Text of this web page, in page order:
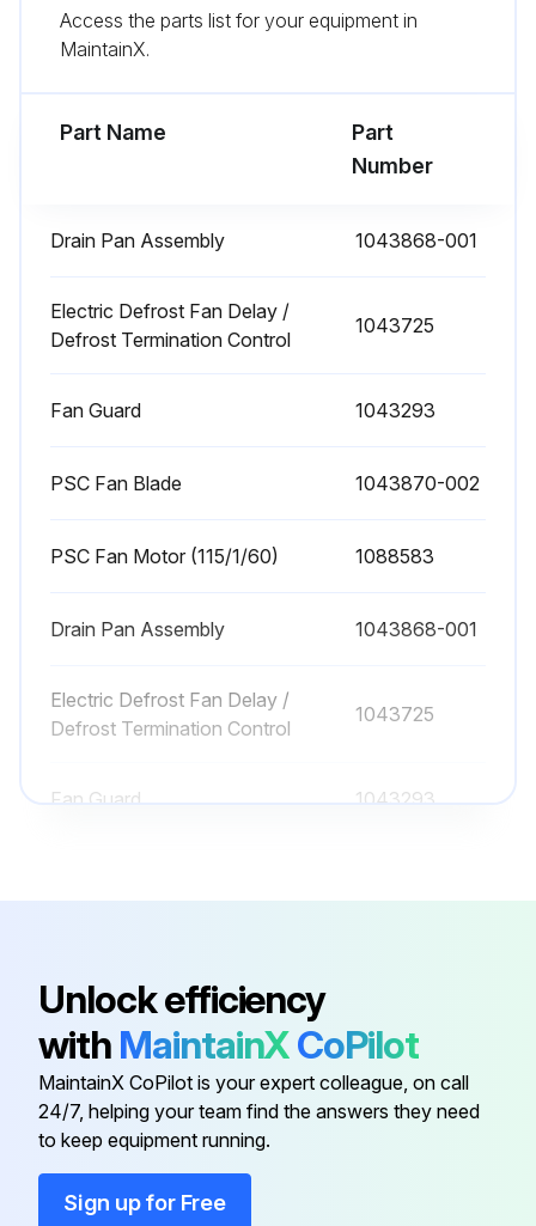
2. Expansion valve superheat has been checked for proper operation. (Superheat of the coil should be around 5 to 6 degrees F for a 10 degrees F TD.);
Access the parts list for your equipment in
MaintainX.
Part Name
Part
Number
Drain Pan Assembly 1043868-001
Electric Defrost Fan Delay /
Defrost Termination Control
1043725
Fan Guard 1043293
PSC Fan Blade 1043870-002
PSC Fan Motor (115/1/60) 1088583
Drain Pan Assembly 1043868-001
Electric Defrost Fan Delay /
Defrost Termination Control
1043725
Fan Guard 1043293
Drain Pan Assembly
Electric Defrost Fan Delay /
Defrost Termination Control
1043725
Fan Guard
Unlock efficiency
with MaintainXCoPilot
MaintainX CoPilot is your expert colleague, on call
24/7, helping your team find the answers they need
to keep equipment running.
Sign up for Free